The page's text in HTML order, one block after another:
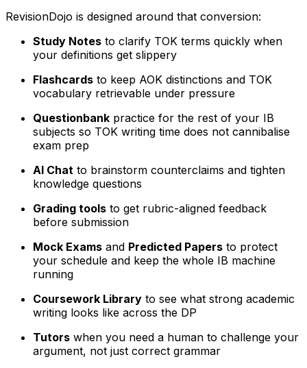
RevisionDojo is designed around that conversion:
Study Notes to clarify TOK terms quickly when
your definitions get slippery
Flashcards to keep AOK distinctions and TOK
vocabulary retrievable under pressure
Questionbank practice for the rest of your IB
subjects so TOK writing time does not cannibalise
exam prep
AI Chat to brainstorm counterclaims and tighten
knowledge questions
Grading tools to get rubric-aligned feedback
before submission
Mock Exams and Predicted Papers to protect
your schedule and keep the whole IB machine
running
Coursework Library to see what strong academic
writing looks like across the DP
Tutors when you need a human to challenge your
argument, not just correct grammar